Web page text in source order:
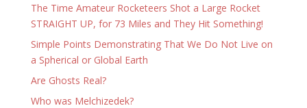
The Time Amateur Rocketeers Shot a Large Rocket
STRAIGHT UP, for 73 Miles and They Hit Something!
Simple Points Demonstrating That We Do Not Live on
a Spherical or Global Earth
Are Ghosts Real?
Who was Melchizedek?